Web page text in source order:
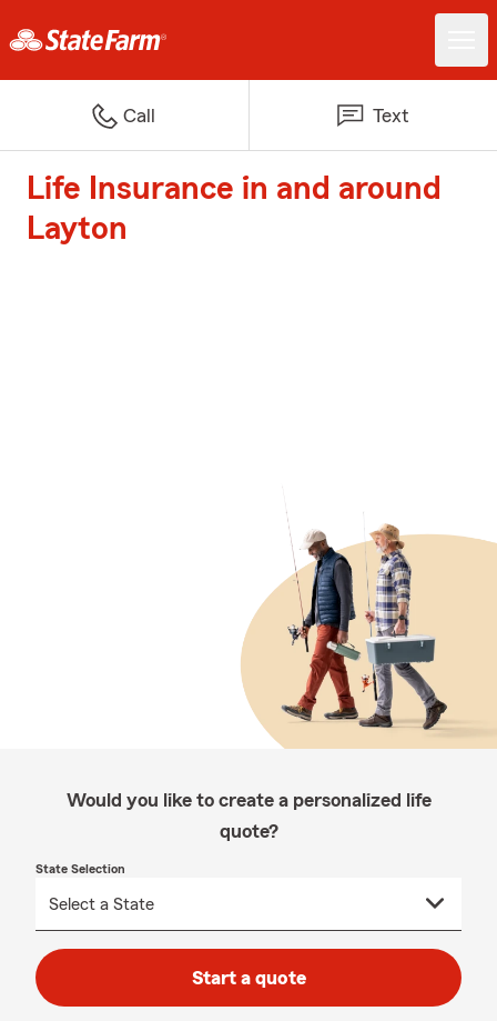
Call Text
Life Insurance in and around
Layton
Would you like to create a personalized life
quote?
State Selection
Start a quote